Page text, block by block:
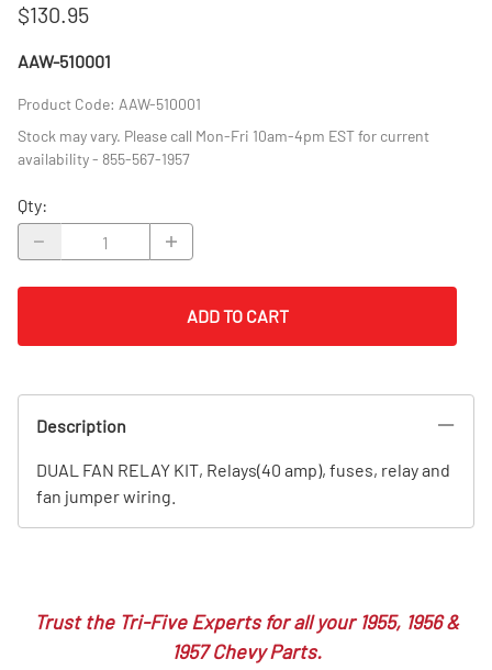
$130.95
AAW-510001
Product Code: AAW-510001
Stock may vary. Please call Mon-Fri 10am-4pm EST for current
availability - 855-567-1957
Qty:
ADD TO CART
Description
DUAL FAN RELAY KIT, Relays(40 amp), fuses, relay and
fan jumper wiring.
Trust the Tri-Five Experts for all your 1955, 1956 &
1957 Chevy Parts.